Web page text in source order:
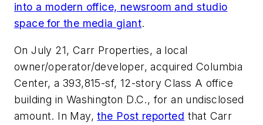
into a modern office, newsroom and studio
space for the media giant.
On July 21, Carr Properties, a local
owner/operator/developer, acquired Columbia
Center, a 393,815-sf, 12-story Class A office
building in Washington D.C., for an undisclosed
amount. In May,the Post reported that Carr